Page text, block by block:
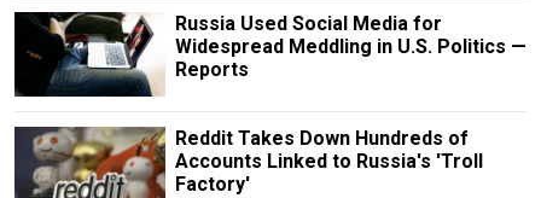
Russia Used Social Media for
Widespread Meddling in U.S. Politics —
Reports
Reddit Takes Down Hundreds of
Accounts Linked to Russia's 'Troll
Factory'